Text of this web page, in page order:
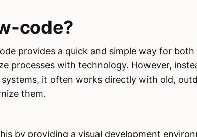
code?
provides a quick and simple way for
processes with technology. However,
it often works directly with old,
them.
by providing a visual development